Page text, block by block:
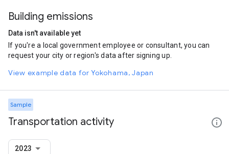
Building emissions
Data isn't available yet
If you're a local government employee or consultant, you can
request your city or region's data after signing up.
View example data for Yokohama, Japan
Sample
Transportation activity
2023